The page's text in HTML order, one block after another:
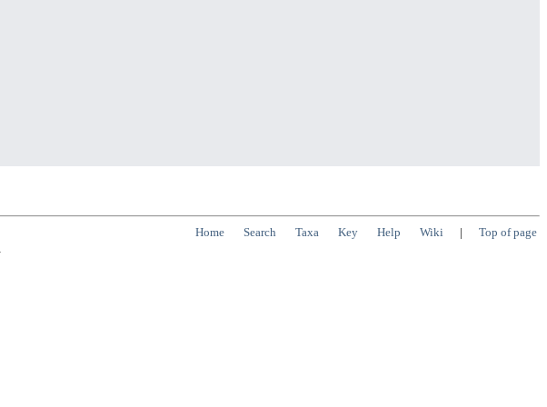
Home Search Taxa Key Help Wiki | Top of page